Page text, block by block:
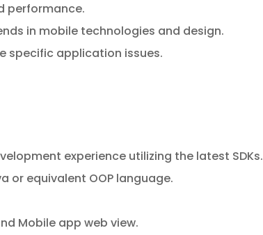
performance.
in mobile technologies and design.
specific application issues.
experience utilizing the latest SDKs.
or equivalent OOP language.
Mobile app web view.